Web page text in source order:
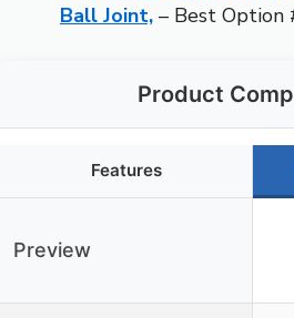
Ball Joint, – Best Option
Product
Features
Preview